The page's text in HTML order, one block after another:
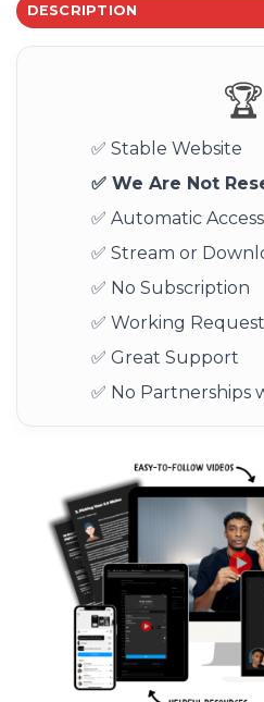
DESCRIPTION
🏆
✅ Stable Website
✅ We Are Not
✅ Automatic Access
✅ Stream or
✅ No Subscription
✅ Working
✅ Great Support
✅ No Partnerships